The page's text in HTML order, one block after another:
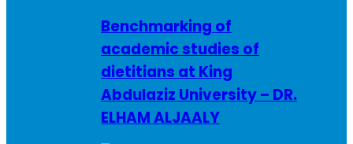
Benchmarking of
academic studies of
dietitians at King
Abdulaziz University – DR.
ELHAM ALJAALY